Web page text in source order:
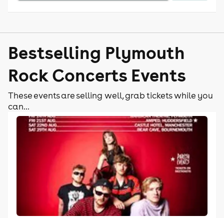
Bestselling Plymouth
Rock Concerts Events
These events are selling well, grab tickets while you
can...